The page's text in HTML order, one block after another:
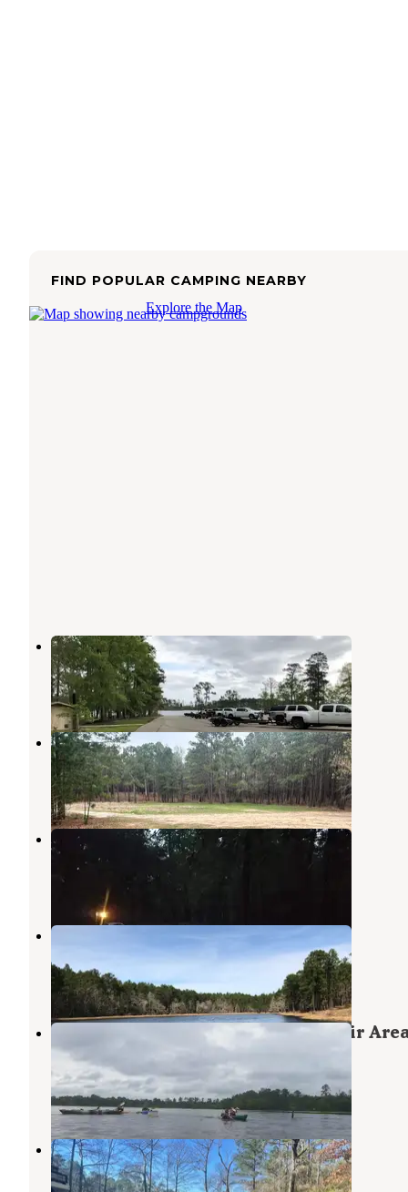
FIND POPULAR CAMPING NEARBY
Explore the Map
Caney Creek
Zavalla,Texas
1 Photo
Sexton Pond Dispersed
Zavalla,Texas
3 Reviews
28 Photos
Boykin Springs Recreation Area
Angelina National Forest
5 Reviews
25 Photos
Boykin Springs NF Campground
Zavalla
1 Review
ANGELINA (Sam Rayburn Reservoir
897-1068
Angelina National Forest
Texas
1 Review
1 Photo
Bouton Lake Camp
Angelina National Forest,Texas